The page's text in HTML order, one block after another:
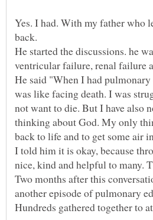
Yes. I had. With my father who
He started the discussions. he
He said "When I had
was like facing death. I was
not want to die. But I have also
thinking about God. My only
I told him it is okay, because
Two months after this